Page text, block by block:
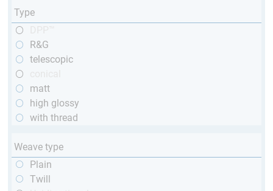
Type
R&G
telescopic
matt
high glossy
with thread
Weave type
Plain
Twill